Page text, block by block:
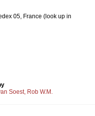
05, France (look up in
Soest, Rob W.M.